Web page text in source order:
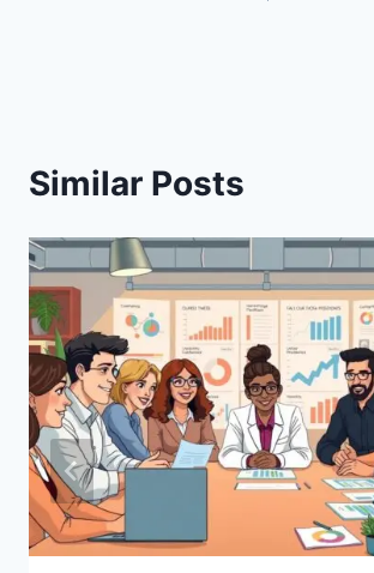
Similar Posts